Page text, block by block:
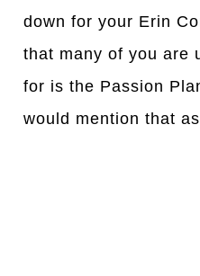
down for your Erin
that many of you are
for is the Passion
would mention that